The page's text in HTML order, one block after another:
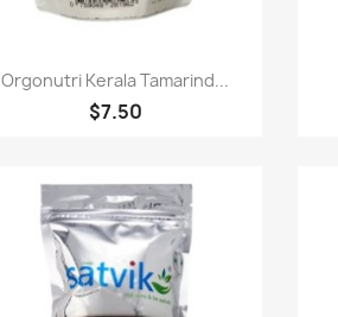
快速查看
Orgonutri Kerala Tamarind...
$7.50